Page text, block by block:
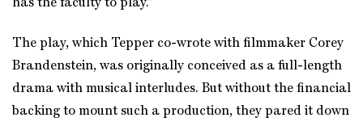
has the faculty to play.”
The play, which Tepper co-wrote with filmmaker Corey
Brandenstein, was originally conceived as a full-length
drama with musical interludes. But without the financial
backing to mount such a production, they pared it down